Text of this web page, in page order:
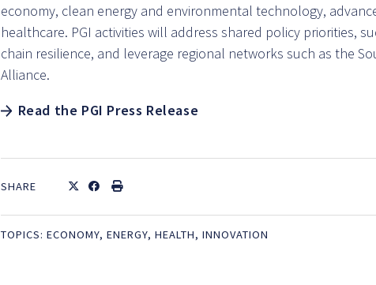
economy, clean energy and environmental technology,
healthcare. PGI activities will address shared policy priorities,
chain resilience, and leverage regional networks such as the
Alliance.
Read the PGI Press Release
SHARE
TOPICS: ECONOMY, ENERGY, HEALTH, INNOVATION